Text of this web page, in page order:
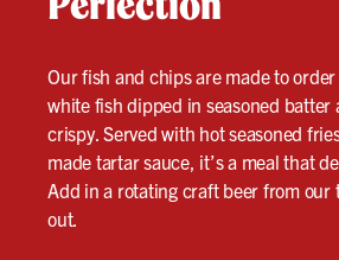
Our fish and chips are made to
white fish dipped in seasoned batter
crispy. Served with hot seasoned
made tartar sauce, it’s a meal that
Add in a rotating craft beer from our
out.